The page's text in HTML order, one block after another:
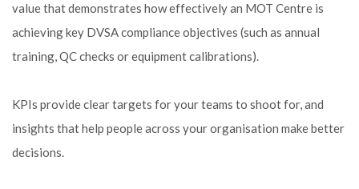
value that demonstrates how effectively an MOT Centre is
achieving key DVSA compliance objectives (such as annual
training, QC checks or equipment calibrations).
KPIs provide clear targets for your teams to shoot for, and
insights that help people across your organisation make better
decisions.